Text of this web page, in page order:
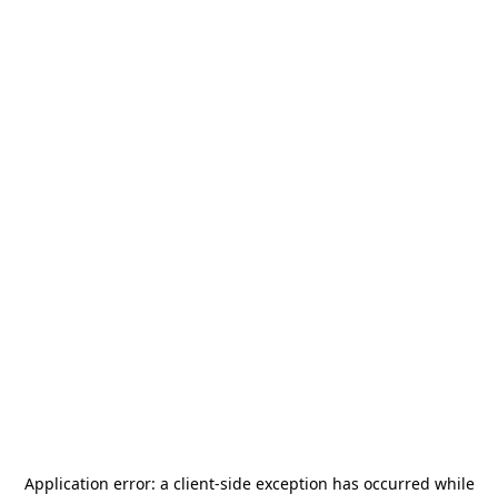
Application error: a client-side exception has occurred while